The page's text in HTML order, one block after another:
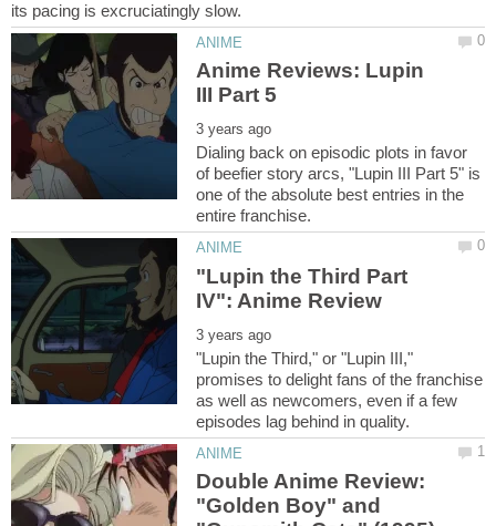
Anime Reviews: Lupin
Dialing back on episodic plots in favor
of beefier story arcs, "Lupin III Part 5" is
one of the absolute best entries in the
"Lupin the Third Part
"Lupin the Third," or "Lupin III,"
promises to delight fans of the franchise
as well as newcomers, even if a few
Double Anime Review:
"Golden Boy" and